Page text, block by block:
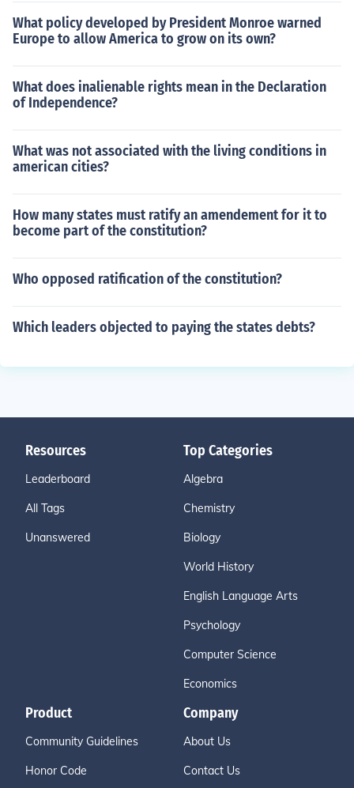
What policy developed by President Monroe warned
Europe to allow America to grow on its own?
What does inalienable rights mean in the Declaration
of Independence?
What was not associated with the living conditions in
american cities?
How many states must ratify an amendement for it to
become part of the constitution?
Who opposed ratification of the constitution?
Which leaders objected to paying the states debts?
Resources
Leaderboard
All Tags
Unanswered
Top Categories
Algebra
Chemistry
Biology
World History
English Language Arts
Psychology
Computer Science
Economics
Product
Community Guidelines
Honor Code
Company
About Us
Contact Us